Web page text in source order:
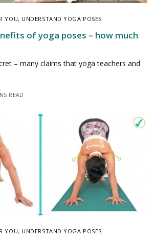
YOU, UNDERSTAND YOGA POSES
of yoga poses – how much
– many claims that yoga teachers and
READ
YOU, UNDERSTAND YOGA POSES